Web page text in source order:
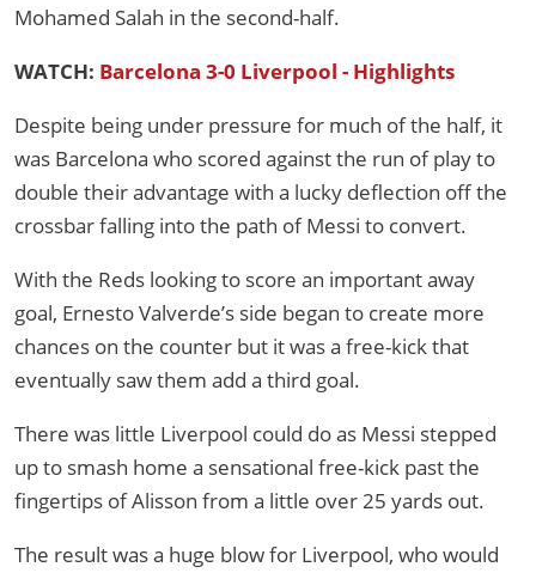
Mohamed Salah in the second-half.
WATCH: Barcelona 3-0 Liverpool - Highlights
Despite being under pressure for much of the half, it
was Barcelona who scored against the run of play to
double their advantage with a lucky deflection off the
crossbar falling into the path of Messi to convert.
With the Reds looking to score an important away
goal, Ernesto Valverde’s side began to create more
chances on the counter but it was a free-kick that
eventually saw them add a third goal.
There was little Liverpool could do as Messi stepped
up to smash home a sensational free-kick past the
fingertips of Alisson from a little over 25 yards out.
The result was a huge blow for Liverpool, who would